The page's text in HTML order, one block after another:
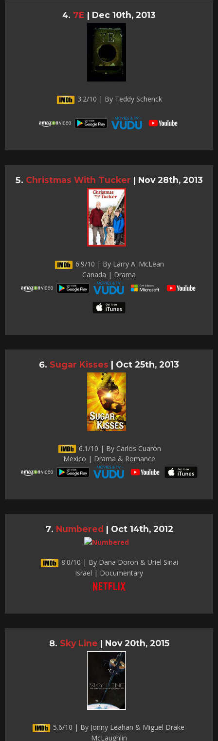
7E | Dec 10th, 2013
3.2/10 | By Teddy Schenck
Christmas With Tucker | Nov 28th, 2013
6.9/10 | By Larry A. McLean
Canada | Drama
Sugar Kisses | Oct 25th, 2013
6.1/10 | By Carlos Cuarón
Mexico | Drama & Romance
Numbered | Oct 14th, 2012
8.0/10 | By Dana Doron & Uriel Sinai
Israel | Documentary
Sky Line | Nov 20th, 2015
5.6/10 | By Jonny Leahan & Miguel Drake-
McLaughlin